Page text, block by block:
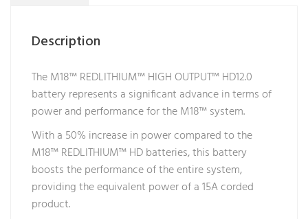
Description
The M18™ REDLITHIUM™ HIGH OUTPUT™ HD12.0
battery represents a significant advance in terms of
power and performance for the M18™ system.
With a 50% increase in power compared to the
M18™ REDLITHIUM™ HD batteries, this battery
boosts the performance of the entire system,
providing the equivalent power of a 15A corded
product.